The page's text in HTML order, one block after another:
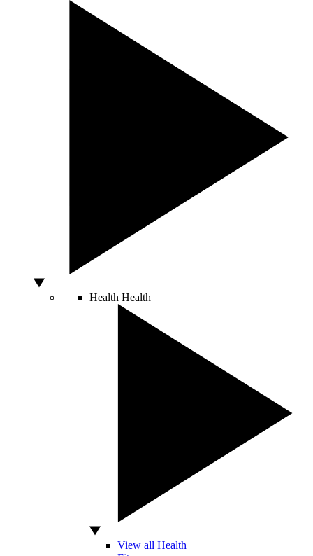
Health Health
View all Health